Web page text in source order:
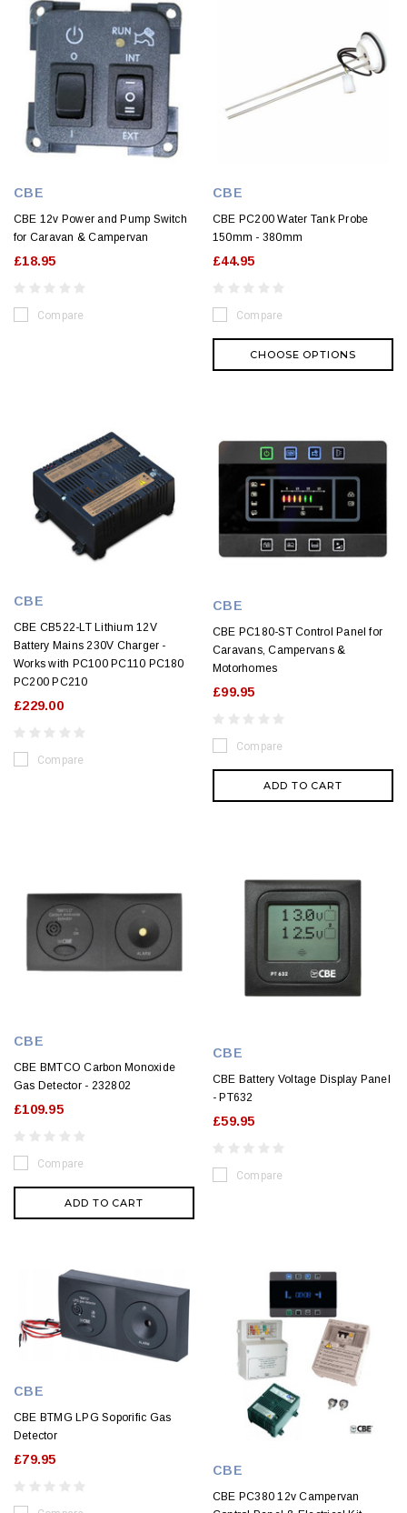
CBE
CBE 12v Power and Pump Switch
for Caravan & Campervan
£18.95
Compare
CBE
CBE PC200 Water Tank Probe
150mm - 380mm
£44.95
Compare
CHOOSE OPTIONS
CBE
CBE CB522-LT Lithium 12V
Battery Mains 230V Charger -
Works with PC100 PC110 PC180
PC200 PC210
£229.00
Compare
CBE
CBE PC180-ST Control Panel for
Caravans, Campervans &
Motorhomes
£99.95
Compare
ADD TO CART
CBE
CBE BMTCO Carbon Monoxide
Gas Detector - 232802
£109.95
Compare
ADD TO CART
CBE
CBE Battery Voltage Display Panel
- PT632
£59.95
Compare
CBE
CBE BTMG LPG Soporific Gas
Detector
£79.95
CBE
CBE PC380 12v Campervan